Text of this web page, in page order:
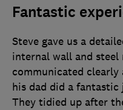
Fantastic
Steve gave us a
internal wall and steel
communicated
his dad did a
They tidied up after